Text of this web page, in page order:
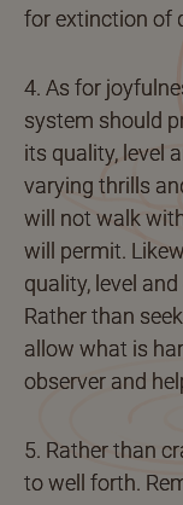
for extinction of
4. As for
system should
its quality, level
varying thrills
will not walk
will permit.
quality, level
Rather than
allow what is
observer and
5. Rather than
to well forth.